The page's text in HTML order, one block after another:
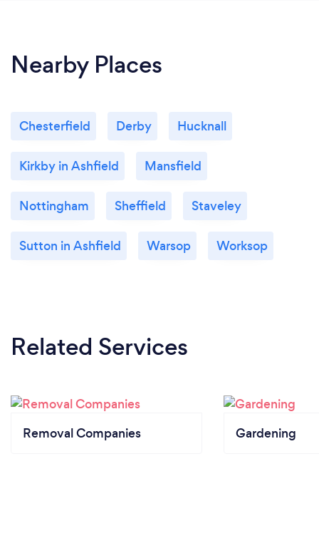
Nearby Places
Chesterfield Derby Hucknall
Kirkby in Ashfield Mansfield
Nottingham Sheffield Staveley
Sutton in Ashfield Warsop Worksop
Related Services
Removal Companies Gardening